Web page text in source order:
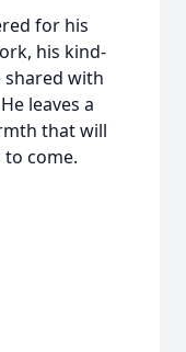
for his
his kind-
shared with
leaves a
that will
come.